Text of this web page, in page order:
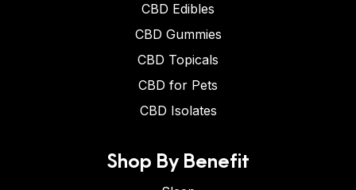
CBD Edibles
CBD Gummies
CBD Topicals
CBD for Pets
CBD Isolates
Shop By Benefit